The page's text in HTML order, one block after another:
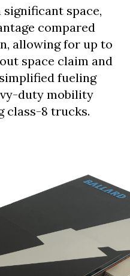
space,
compared
allowing for up to
space claim and
fueling
duty mobility
class-8 trucks.